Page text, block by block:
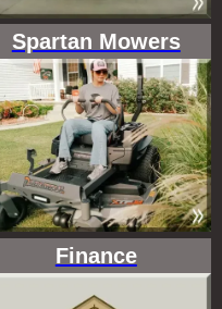
Spartan Mowers
Finance